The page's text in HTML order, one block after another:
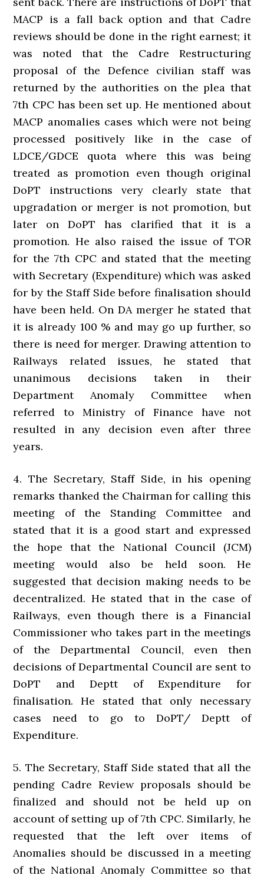
MACP is a fall back option and that Cadre
reviews should be done in the right earnest; it
was noted that the Cadre Restructuring
proposal of the Defence civilian staff was
returned by the authorities on the plea that
7th CPC has been set up. He mentioned about
MACP anomalies cases which were not being
processed positively like in the case of
LDCE/GDCE quota where this was being
treated as promotion even though original
DoPT instructions very clearly state that
upgradation or merger is not promotion, but
later on DoPT has clarified that it is a
promotion. He also raised the issue of TOR
for the 7th CPC and stated that the meeting
with Secretary (Expenditure) which was asked
for by the Staff Side before finalisation should
have been held. On DA merger he stated that
it is already 100 % and may go up further, so
there is need for merger. Drawing attention to
Railways related issues, he stated that
unanimous decisions taken in their
Department Anomaly Committee when
referred to Ministry of Finance have not
resulted in any decision even after three
years.
4. The Secretary, Staff Side, in his opening
remarks thanked the Chairman for calling this
meeting of the Standing Committee and
stated that it is a good start and expressed
the hope that the National Council (JCM)
meeting would also be held soon. He
suggested that decision making needs to be
decentralized. He stated that in the case of
Railways, even though there is a Financial
Commissioner who takes part in the meetings
of the Departmental Council, even then
decisions of Departmental Council are sent to
DoPT and Deptt of Expenditure for
finalisation. He stated that only necessary
cases need to go to DoPT/ Deptt of
Expenditure.
5. The Secretary, Staff Side stated that all the
pending Cadre Review proposals should be
finalized and should not be held up on
account of setting up of 7th CPC. Similarly, he
requested that the left over items of
Anomalies should be discussed in a meeting
of the National Anomaly Committee so that